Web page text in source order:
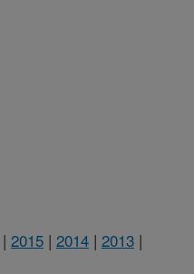
| 2015 | 2014 | 2013 |